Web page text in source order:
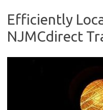
Efficiently
NJMCdirect